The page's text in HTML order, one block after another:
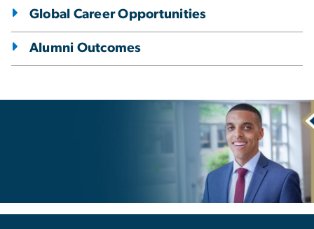
Global Career Opportunities
Alumni Outcomes